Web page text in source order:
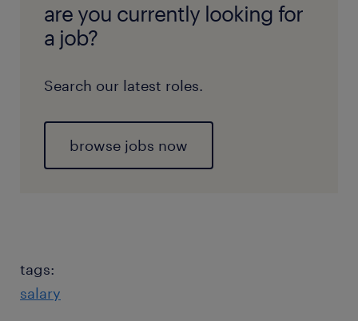
are you currently looking for
a job?
Search our latest roles.
browse jobs now
tags:
salary